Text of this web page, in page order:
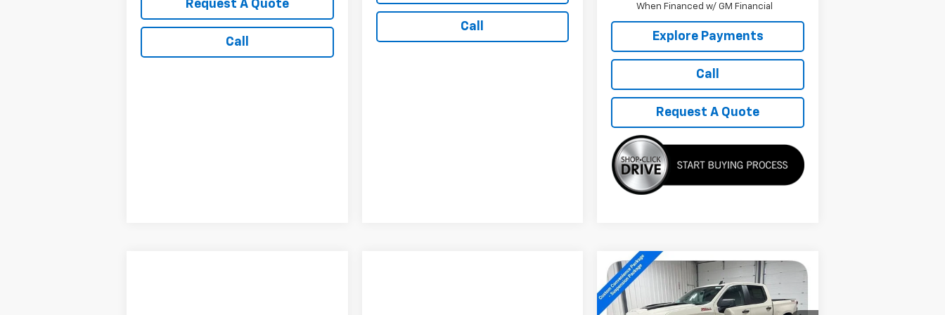
Request A Quote
Call
Call
When Financed w/ GM Financial
Explore Payments
Call
Request A Quote
New2026 Chevrolet
Silverado 1500Custom
Trail Boss
$48,629
SALE PRICE
Compare Vehicle